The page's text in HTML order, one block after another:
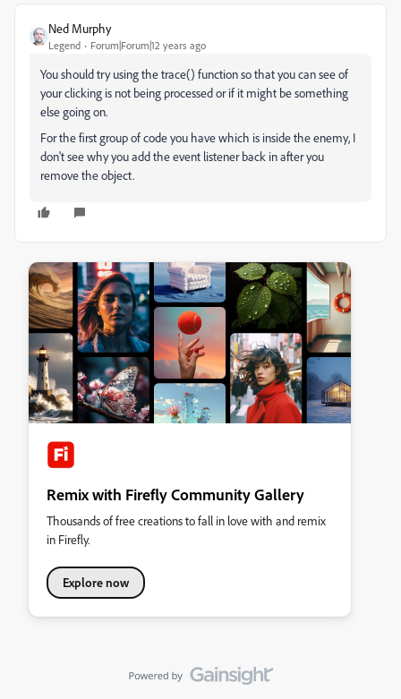
Ned Murphy
Legend Forum|Forum|12 years ago
You should try using the trace() function so that you can see of
your clicking is not being processed or if it might be something
else going on.
For the first group of code you have which is inside the enemy, I
don't see why you add the event listener back in after you
remove the object.
Remix with Firefly Community Gallery
Thousands of free creations to fall in love with and remix
in Firefly.
Explore now